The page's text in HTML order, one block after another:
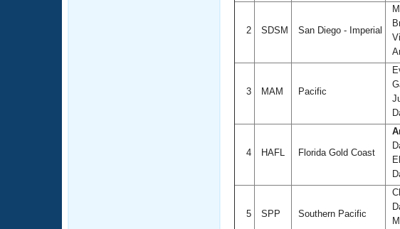
2 SDSM San Diego - Imperial
3 MAM Pacific
4 HAFL Florida Gold Coast
5 SPP Southern Pacific